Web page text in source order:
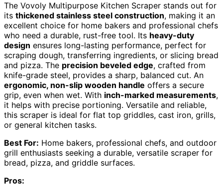
The Vovoly Multipurpose Kitchen Scraper stands out for
its thickened stainless steel construction, making it an
excellent choice for home bakers and professional chefs
who need a durable, rust-free tool. Its heavy-duty
design ensures long-lasting performance, perfect for
scraping dough, transferring ingredients, or slicing bread
and pizza. The precision beveled edge, crafted from
knife-grade steel, provides a sharp, balanced cut. An
ergonomic, non-slip wooden handle offers a secure
grip, even when wet. With inch-marked measurements,
it helps with precise portioning. Versatile and reliable,
this scraper is ideal for flat top griddles, cast iron, grills,
or general kitchen tasks.
Best For: Home bakers, professional chefs, and outdoor
grill enthusiasts seeking a durable, versatile scraper for
bread, pizza, and griddle surfaces.
Pros: